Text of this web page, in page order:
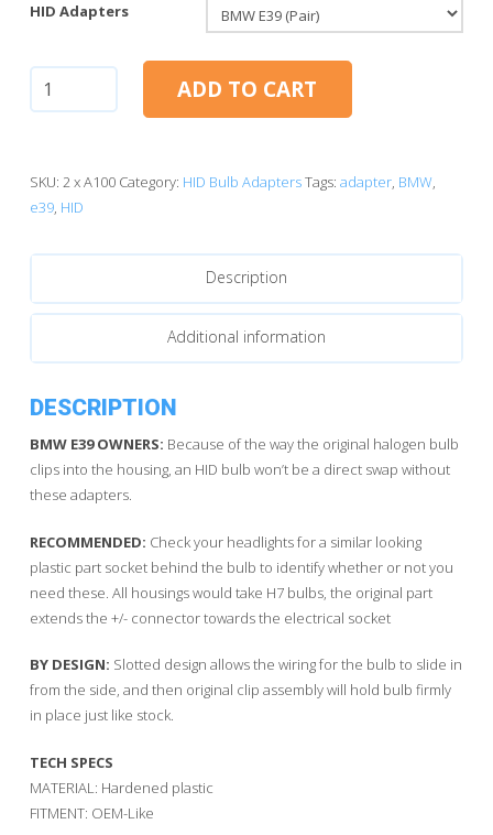
HID Adapters
HID
E39
quantity
ADD TO CART
SKU: 2 x A100 Category: HID Bulb AdaptersTags: adapter, BMW,
e39, HID
Description
Additional information
DESCRIPTION
BMW E39 OWNERS: Because of the way the original halogen bulb
clips into the housing, an HID bulb won’t be a direct swap without
these adapters.
RECOMMENDED: Check your headlights for a similar looking
plastic part socket behind the bulb to identify whether or not you
need these. All housings would take H7 bulbs, the original part
extends the +/- connector towards the electrical socket
BY DESIGN: Slotted design allows the wiring for the bulb to slide in
from the side, and then original clip assembly will hold bulb firmly
in place just like stock.
TECH SPECS
MATERIAL: Hardened plastic
FITMENT: OEM-Like